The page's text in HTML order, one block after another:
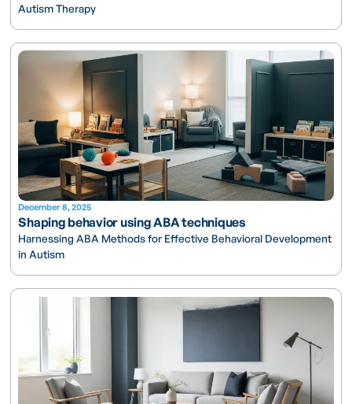
Autism Therapy
December 8, 2025
Shaping behavior using ABA techniques
Harnessing ABA Methods for Effective Behavioral Development
in Autism